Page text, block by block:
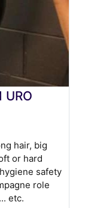
URO
hair, big
or hard
safety
role
etc.